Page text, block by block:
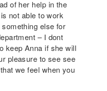
of her help in the
not able to work
else for
– I dont
keep Anna if she will
pleasure to see see
we feel when you